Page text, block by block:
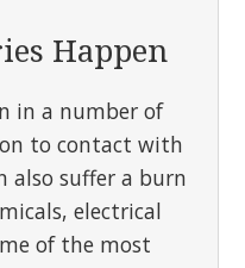
Happen
in a number of
to contact with
also suffer a burn
electrical
of the most